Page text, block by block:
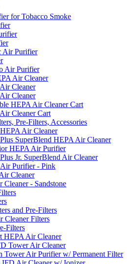
for Tobacco Smoke
Air Purifier
Air Purifier
Air Cleaner
Cleaner
Cleaner
HEPA Air Cleaner Cart
Cleaner Cart
Pre-Filters, Accessories
Air Cleaner
SuperBlend HEPA Air Cleaner
HEPA Air Purifier
Jr. SuperBlend Air Cleaner
Purifier - Pink
Cleaner
- Sandstone
and Pre-Filters
Cleaner Filters
Filters
HEPA Air Cleaner
Tower Air Cleaner
Air Purifier w/ Permanent Filter